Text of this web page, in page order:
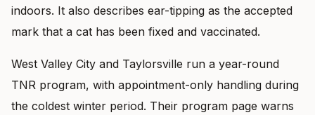
indoors. It also describes ear-tipping as the accepted
mark that a cat has been fixed and vaccinated.
West Valley City and Taylorsville run a year-round
TNR program, with appointment-only handling during
the coldest winter period. Their program page warns